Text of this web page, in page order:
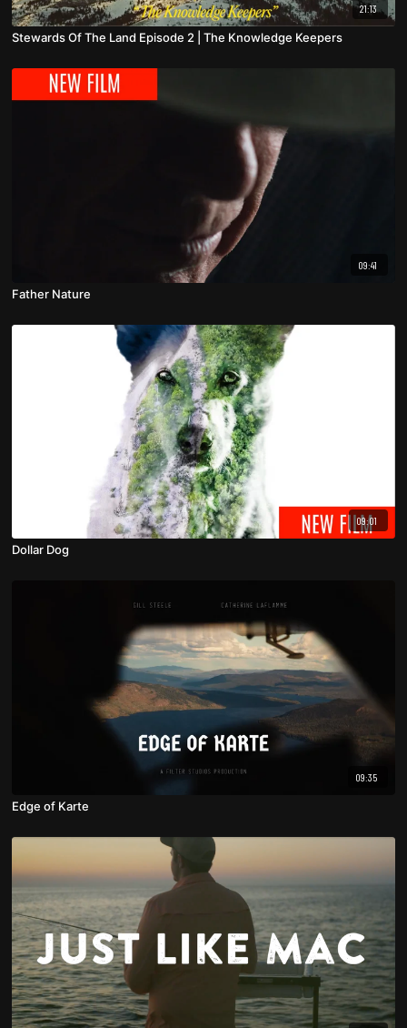
21:13
Stewards Of The Land Episode 2 | The Knowledge Keepers
09:41
Father Nature
09:01
Dollar Dog
09:35
Edge of Karte